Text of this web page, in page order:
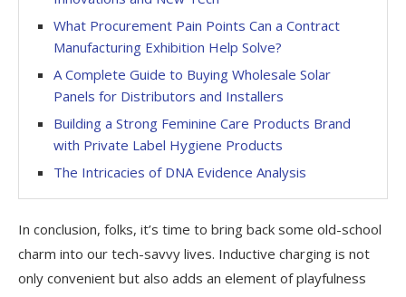
What Procurement Pain Points Can a Contract
Manufacturing Exhibition Help Solve?
A Complete Guide to Buying Wholesale Solar
Panels for Distributors and Installers
Building a Strong Feminine Care Products Brand
with Private Label Hygiene Products
The Intricacies of DNA Evidence Analysis
In conclusion, folks, it’s time to bring back some old-school
charm into our tech-savvy lives. Inductive charging is not
only convenient but also adds an element of playfulness